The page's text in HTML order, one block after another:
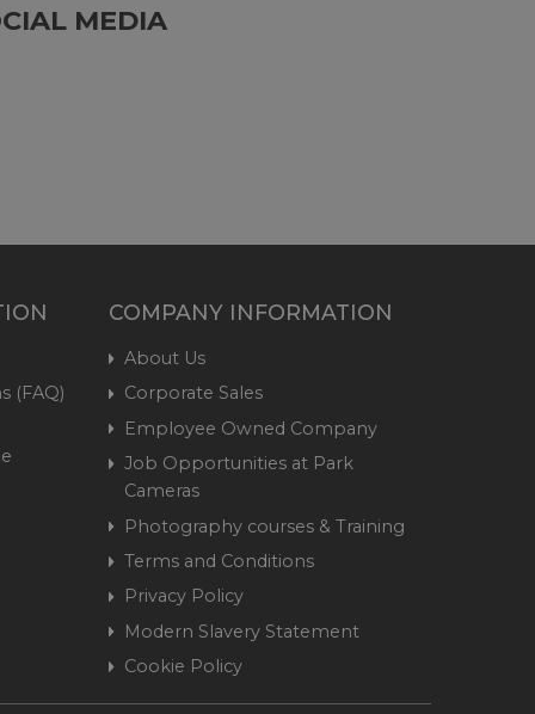
MEDIA
(FAQ)
COMPANY INFORMATION
About Us
Corporate Sales
Employee Owned Company
Job Opportunities at Park
Cameras
Photography courses & Training
Terms and Conditions
Privacy Policy
Modern Slavery Statement
Cookie Policy